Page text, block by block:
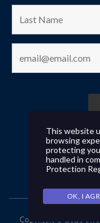
Copyright © 2026
This website
browsing
protecting
handled in
Protection
OK, I